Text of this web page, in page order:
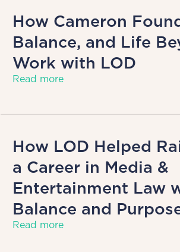
How Cameron
Balance, and Life
Work with LOD
Read more
How LOD Helped
a Career in Media &
Entertainment Law
Balance and
Read more